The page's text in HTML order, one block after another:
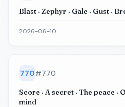
Blast · Zephyr · Gale · Gust ·
2026-06-10
770#770
Score · A secret · The peace ·
mind